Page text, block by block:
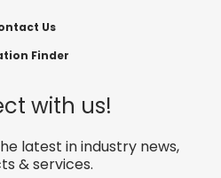
Us
Finder
with us!
latest in industry news,
& services.